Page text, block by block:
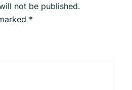
not be published.
*